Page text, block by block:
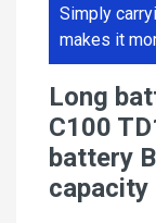
Simply
makes it
Long
C100
battery
capacity